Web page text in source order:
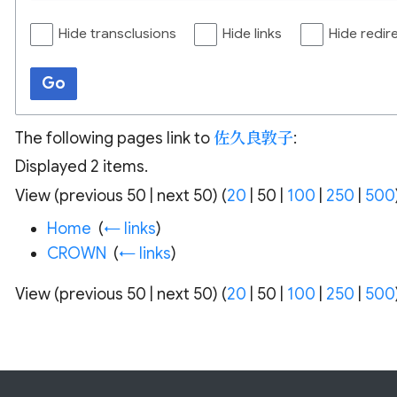
Hide transclusions Hide links Hide
Go
The following pages link to 佐久良敦子:
Displayed 2 items.
View (previous 50 next 50) (20 50 100 250 500
Home (← links)
CROWN (← links)
View (previous 50 next 50) (20 50 100 250 500